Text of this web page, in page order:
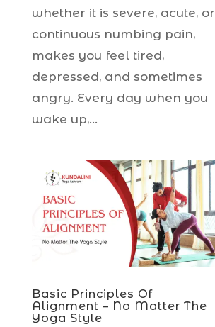
whether it is severe, acute, or
continuous numbing pain,
makes you feel tired,
depressed, and sometimes
angry. Every day when you
wake up,...
Basic Principles Of
Alignment – No Matter The
Yoga Style